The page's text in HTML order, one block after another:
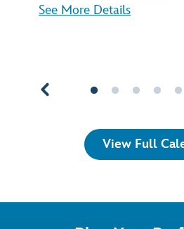
See More Details
View Full